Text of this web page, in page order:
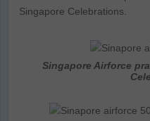
Singapore Celebrations.
Singapore Airforce